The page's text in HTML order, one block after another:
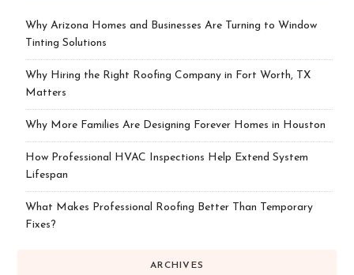
Why Arizona Homes and Businesses Are Turning to Window
Tinting Solutions
Why Hiring the Right Roofing Company in Fort Worth, TX
Matters
Why More Families Are Designing Forever Homes in Houston
How Professional HVAC Inspections Help Extend System
Lifespan
What Makes Professional Roofing Better Than Temporary
Fixes?
ARCHIVES